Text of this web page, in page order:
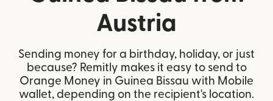
Austria
Sending money for a birthday, holiday, or just
because? Remitly makes it easy to send to
Orange Money in Guinea Bissau with Mobile
wallet, depending on the recipient's location.